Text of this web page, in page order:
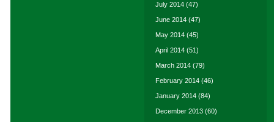
July 2014 (47)
June 2014 (47)
May 2014 (45)
April 2014 (51)
March 2014 (79)
February 2014 (46)
January 2014 (84)
December 2013 (60)